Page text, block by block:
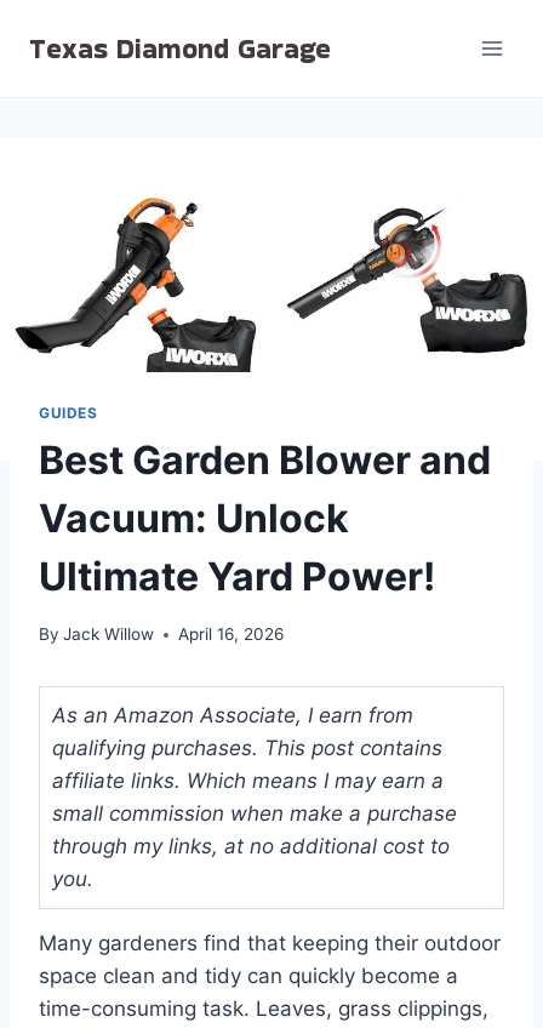
Texas Diamond Garage
GUIDES
Best Garden Blower and
Vacuum: Unlock
Ultimate Yard Power!
By Jack Willow April 16, 2026
As an Amazon Associate, I earn from
qualifying purchases. This post contains
affiliate links. Which means I may earn a
small commission when make a purchase
through my links, at no additional cost to
you.
Many gardeners find that keeping their outdoor
space clean and tidy can quickly become a
time-consuming task. Leaves, grass clippings,